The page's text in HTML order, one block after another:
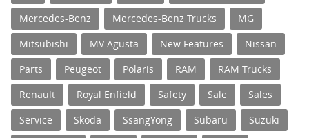
Mercedes-Benz
Mercedes-Benz Trucks
MG
Mitsubishi
MV Agusta New Features
Nissan
Parts
Peugeot Polaris RAM
RAM Trucks
Renault
Royal Enfield Safety Sale
Sales
Service
Skoda SsangYong Subaru
Suzuki